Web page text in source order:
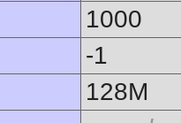
1000
-1
128M